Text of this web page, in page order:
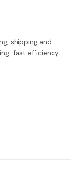
shipping and
fast efficiency.